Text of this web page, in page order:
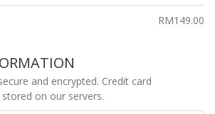
RM149.00
and encrypted. Credit card
on our servers.